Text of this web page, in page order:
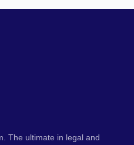
The ultimate in legal and